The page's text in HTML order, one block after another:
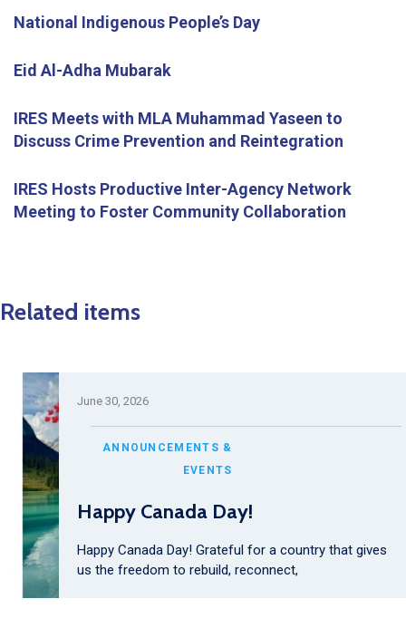
National Indigenous People’s Day
Eid Al-Adha Mubarak
IRES Meets with MLA Muhammad Yaseen to
Discuss Crime Prevention and Reintegration
IRES Hosts Productive Inter-Agency Network
Meeting to Foster Community Collaboration
Related items
June 30, 2026
ANNOUNCEMENTS &
EVENTS
Happy Canada Day!
Happy Canada Day! Grateful for a country that gives
us the freedom to rebuild, reconnect,